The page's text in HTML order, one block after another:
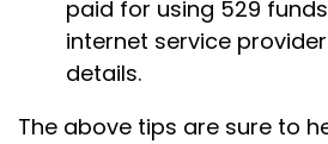
paid for using 529
internet service
details.
The above tips are sure to